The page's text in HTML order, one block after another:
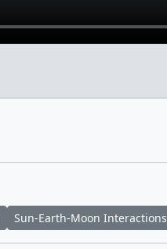
Sun-Earth-Moon Interactions